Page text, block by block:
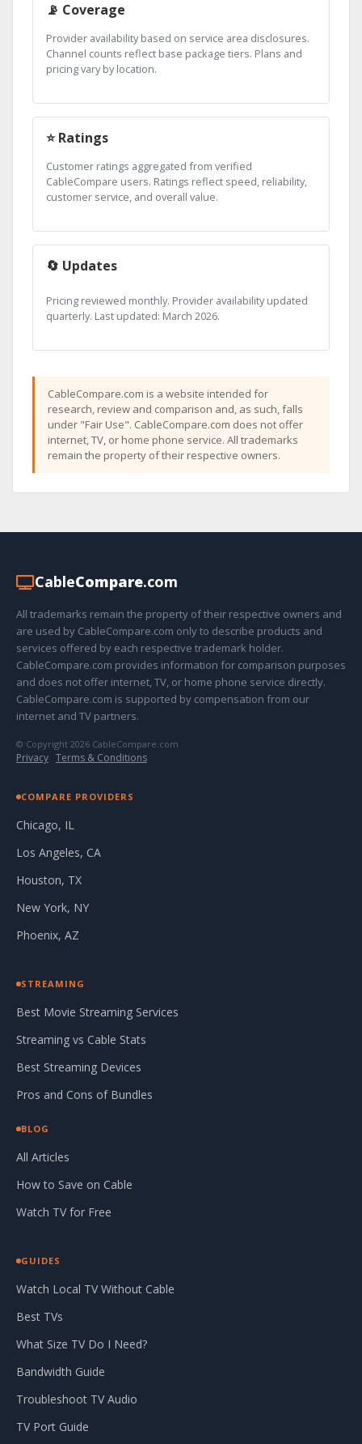
📡 Coverage
Provider availability based on service area disclosures.
Channel counts reflect base package tiers. Plans and
pricing vary by location.
⭐ Ratings
Customer ratings aggregated from verified
CableCompare users. Ratings reflect speed, reliability,
customer service, and overall value.
🔄 Updates
Pricing reviewed monthly. Provider availability updated
quarterly. Last updated: March 2026.
CableCompare.com is a website intended for
research, review and comparison and, as such, falls
under "Fair Use". CableCompare.com does not offer
internet, TV, or home phone service. All trademarks
remain the property of their respective owners.
CableCompare.com
All trademarks remain the property of their respective owners and
are used by CableCompare.com only to describe products and
services offered by each respective trademark holder.
CableCompare.com provides information for comparison purposes
and does not offer internet, TV, or home phone service directly.
CableCompare.com is supported by compensation from our
internet and TV partners.
© Copyright 2026 CableCompare.com
Privacy · Terms & Conditions
COMPARE PROVIDERS
Chicago, IL
Los Angeles, CA
Houston, TX
New York, NY
Phoenix, AZ
STREAMING
Best Movie Streaming Services
Streaming vs Cable Stats
Best Streaming Devices
Pros and Cons of Bundles
BLOG
All Articles
How to Save on Cable
Watch TV for Free
GUIDES
Watch Local TV Without Cable
Best TVs
What Size TV Do I Need?
Bandwidth Guide
Troubleshoot TV Audio
TV Port Guide